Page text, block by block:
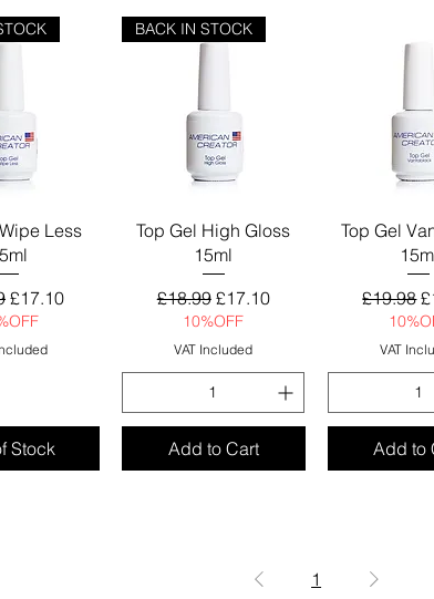
ViewLess
Price
Sale Price
£17.10
Stock
Quick View
BACK IN STOCK
Top Gel High Gloss
15ml
Regular Price
£18.99 Sale Price
£17.10
10%OFF
VAT Included
Add to Cart
Quick
Top Gel
Regular
£19.98
VAT
Add to
1